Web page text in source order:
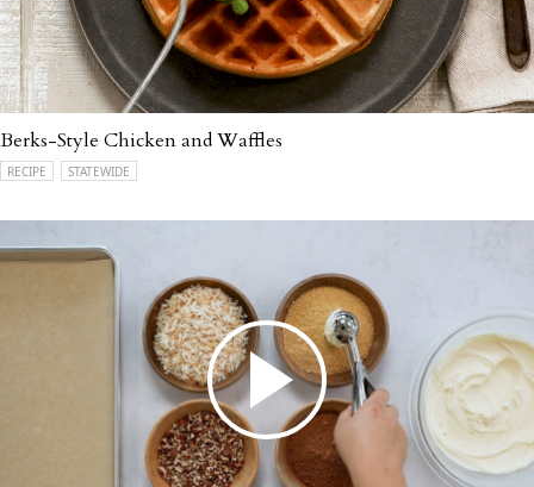
Berks-Style Chicken and Waffles
RECIPE STATEWIDE